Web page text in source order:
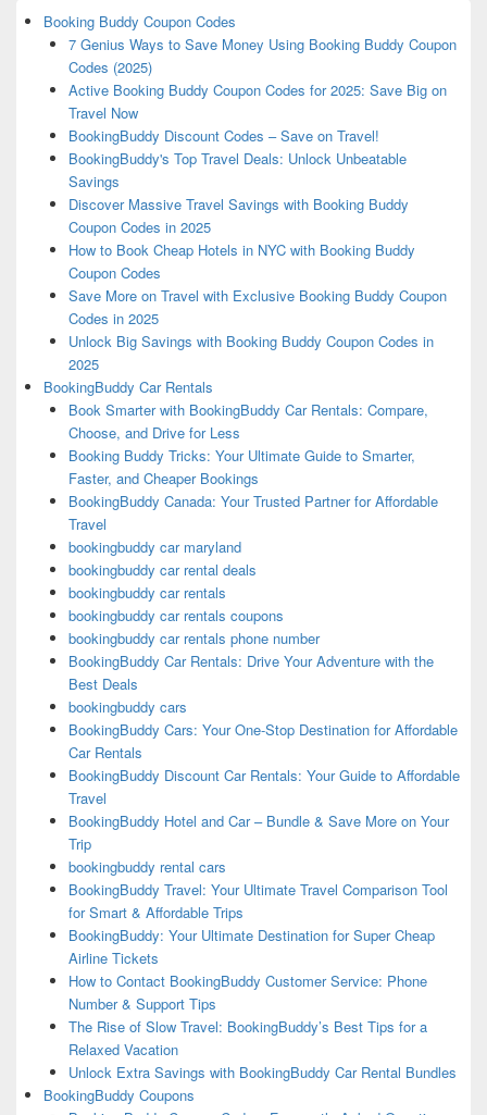
Booking Buddy Coupon Codes
7 Genius Ways to Save Money Using Booking Buddy Coupon
Codes (2025)
Active Booking Buddy Coupon Codes for 2025: Save Big on
Travel Now
BookingBuddy Discount Codes – Save on Travel!
BookingBuddy's Top Travel Deals: Unlock Unbeatable
Savings
Discover Massive Travel Savings with Booking Buddy
Coupon Codes in 2025
How to Book Cheap Hotels in NYC with Booking Buddy
Coupon Codes
Save More on Travel with Exclusive Booking Buddy Coupon
Codes in 2025
Unlock Big Savings with Booking Buddy Coupon Codes in
2025
BookingBuddy Car Rentals
Book Smarter with BookingBuddy Car Rentals: Compare,
Choose, and Drive for Less
Booking Buddy Tricks: Your Ultimate Guide to Smarter,
Faster, and Cheaper Bookings
BookingBuddy Canada: Your Trusted Partner for Affordable
Travel
bookingbuddy car maryland
bookingbuddy car rental deals
bookingbuddy car rentals
bookingbuddy car rentals coupons
bookingbuddy car rentals phone number
BookingBuddy Car Rentals: Drive Your Adventure with the
Best Deals
bookingbuddy cars
BookingBuddy Cars: Your One-Stop Destination for Affordable
Car Rentals
BookingBuddy Discount Car Rentals: Your Guide to Affordable
Travel
BookingBuddy Hotel and Car – Bundle & Save More on Your
Trip
bookingbuddy rental cars
BookingBuddy Travel: Your Ultimate Travel Comparison Tool
for Smart & Affordable Trips
BookingBuddy: Your Ultimate Destination for Super Cheap
Airline Tickets
How to Contact BookingBuddy Customer Service: Phone
Number & Support Tips
The Rise of Slow Travel: BookingBuddy’s Best Tips for a
Relaxed Vacation
Unlock Extra Savings with BookingBuddy Car Rental Bundles
BookingBuddy Coupons